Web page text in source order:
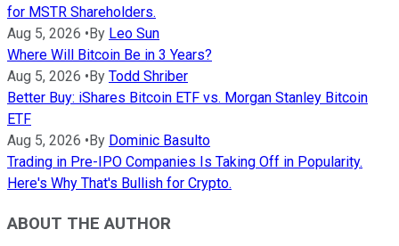
for MSTR Shareholders.
Aug 5, 2026 •By Leo Sun
Where Will Bitcoin Be in 3 Years?
Aug 5, 2026 •By Todd Shriber
Better Buy: iShares Bitcoin ETF vs. Morgan Stanley Bitcoin
ETF
Aug 5, 2026 •By Dominic Basulto
Trading in Pre-IPO Companies Is Taking Off in Popularity.
Here's Why That's Bullish for Crypto.
ABOUT THE AUTHOR